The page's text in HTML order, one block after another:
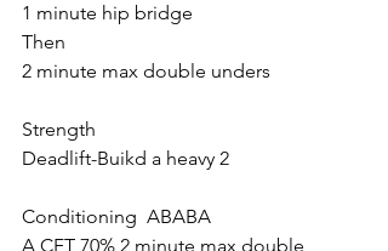
1 minute hip bridge
Then
2 minute max double unders
Strength
Deadlift-Buikd a heavy 2
Conditioning  ABABA
A CFT 70% 2 minute max double